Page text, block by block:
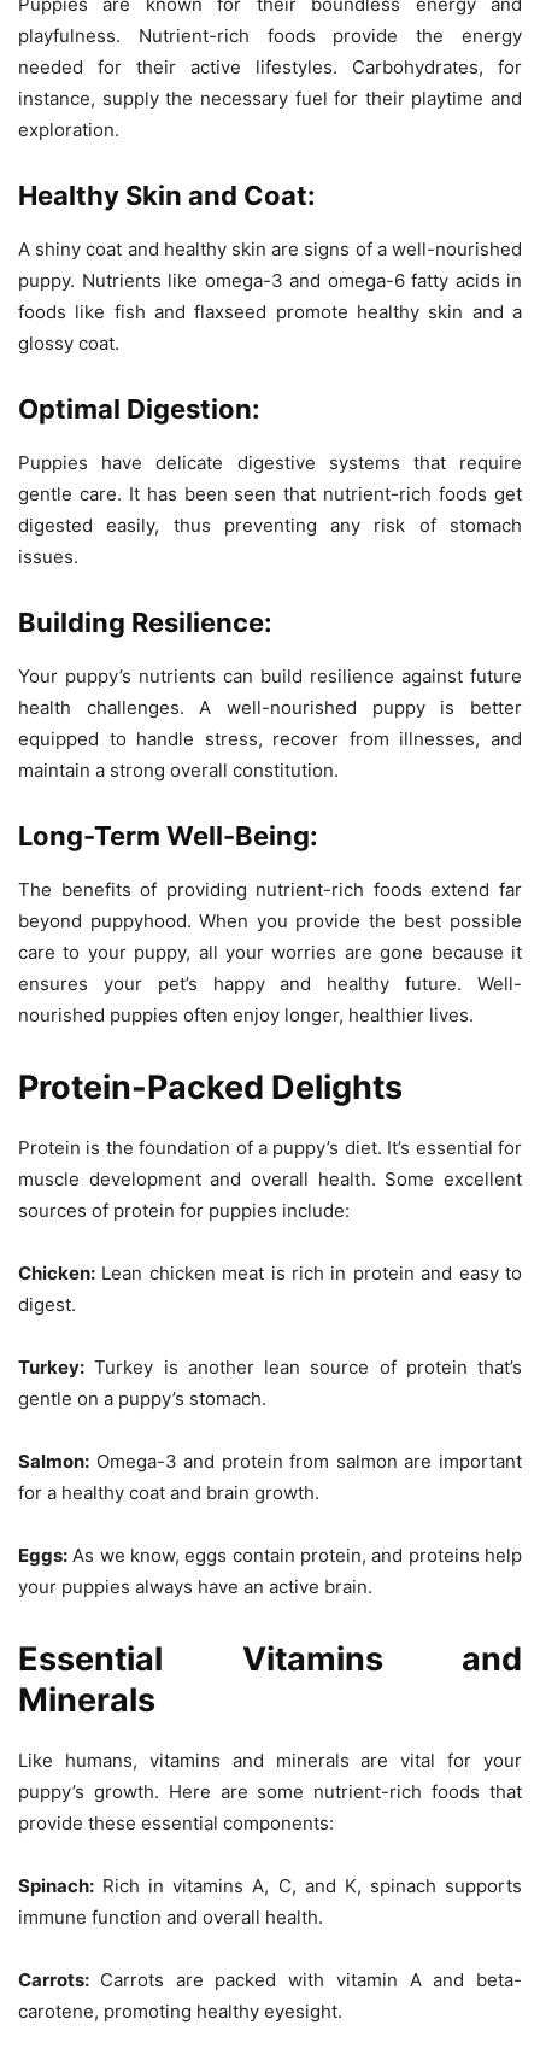
playfulness. Nutrient-rich foods provide the energy
needed for their active lifestyles. Carbohydrates, for
instance, supply the necessary fuel for their playtime and
exploration.
Healthy Skin and Coat:
A shiny coat and healthy skin are signs of a well-nourished
puppy. Nutrients like omega-3 and omega-6 fatty acids in
foods like fish and flaxseed promote healthy skin and a
glossy coat.
Optimal Digestion:
Puppies have delicate digestive systems that require
gentle care. It has been seen that nutrient-rich foods get
digested easily, thus preventing any risk of stomach
issues.
Building Resilience:
Your puppy’s nutrients can build resilience against future
health challenges. A well-nourished puppy is better
equipped to handle stress, recover from illnesses, and
maintain a strong overall constitution.
Long-Term Well-Being:
The benefits of providing nutrient-rich foods extend far
beyond puppyhood. When you provide the best possible
care to your puppy, all your worries are gone because it
ensures your pet’s happy and healthy future. Well-
nourished puppies often enjoy longer, healthier lives.
Protein-Packed Delights
Protein is the foundation of a puppy’s diet. It’s essential for
muscle development and overall health. Some excellent
sources of protein for puppies include:
Chicken: Lean chicken meat is rich in protein and easy to
digest.
Turkey: Turkey is another lean source of protein that’s
gentle on a puppy’s stomach.
Salmon: Omega-3 and protein from salmon are important
for a healthy coat and brain growth.
Eggs: As we know, eggs contain protein, and proteins help
your puppies always have an active brain.
Essential Vitamins and
Minerals
Like humans, vitamins and minerals are vital for your
puppy’s growth. Here are some nutrient-rich foods that
provide these essential components:
Spinach: Rich in vitamins A, C, and K, spinach supports
immune function and overall health.
Carrots: Carrots are packed with vitamin A and beta-
carotene, promoting healthy eyesight.